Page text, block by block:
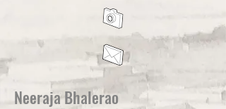
Neeraja Bhalerao